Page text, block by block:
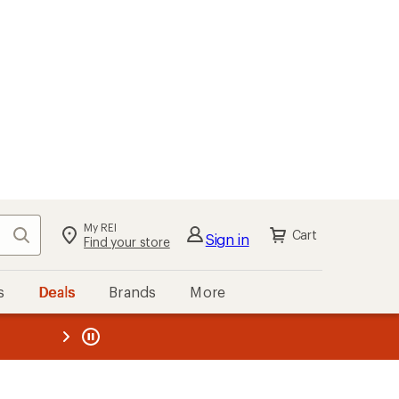
Search My REI
Find your store Sign in Cart
Deals Brands More
REI